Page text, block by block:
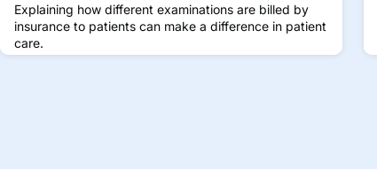
Explaining how different examinations are billed by
insurance to patients can make a difference in patient
care.